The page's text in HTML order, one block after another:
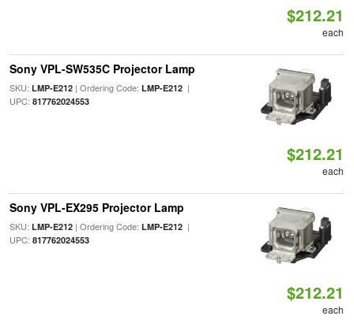
$212.21
each
Sony VPL-SW535C Projector Lamp
SKU: LMP-E212| Ordering Code: LMP-E212|
UPC: 817762024553
$212.21
each
Sony VPL-EX295 Projector Lamp
SKU: LMP-E212| Ordering Code: LMP-E212|
UPC: 817762024553
$212.21
each